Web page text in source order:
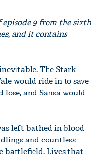
9 from the sixth
and it contains
The Stark
would ride in to save
lose, and Sansa would
left bathed in blood
and countless
battlefield. Lives that